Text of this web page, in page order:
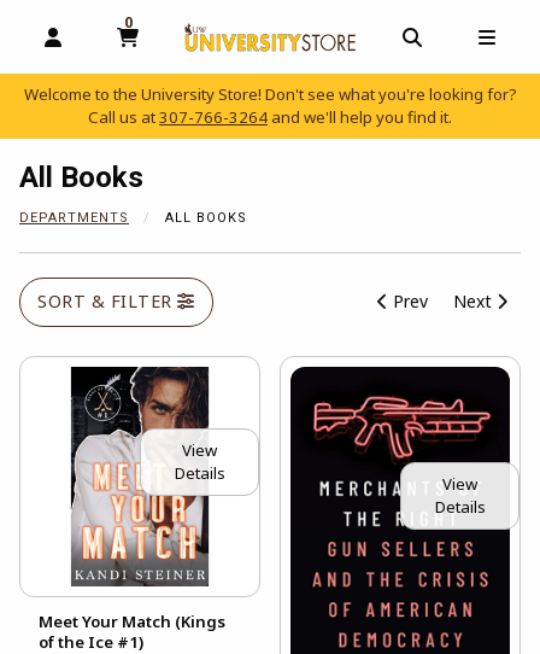
OPEN AND CLOSE PROFILE LINKS
0
MY CART, 0 ITEMS
OPEN AND
Welcome to the University Store! Don't see what you're looking for?
Call us at307-766-3264 and we'll help you find it.
All Books
DEPARTMENTS ALL BOOKS
SORT & FILTER Prev Next
View
Details
Meet Your Match (Kings
of the Ice #1)
View
Details